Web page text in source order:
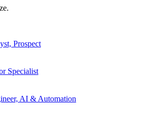
.
Prospect
Specialist
AI & Automation